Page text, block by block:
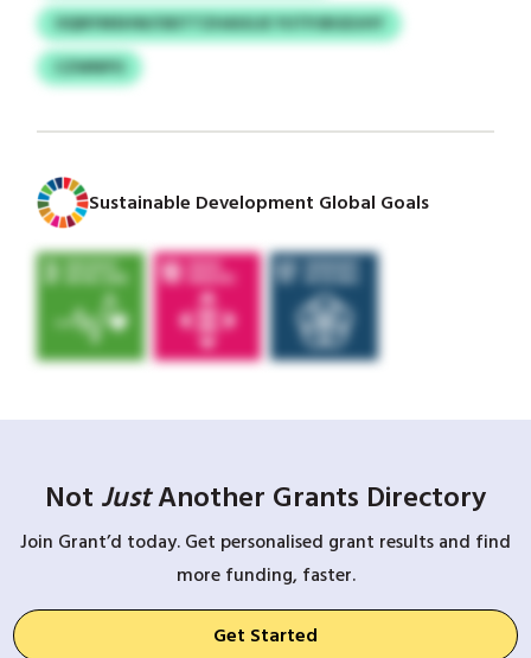
OQNYMSHW/OEITTZHASGJE YUTPJBGDJHY
CZWNPO
Sustainable Development Global Goals
Not JustAnother Grants Directory
Join Grant’d today. Get personalised grant results and find
more funding, faster.
Get Started